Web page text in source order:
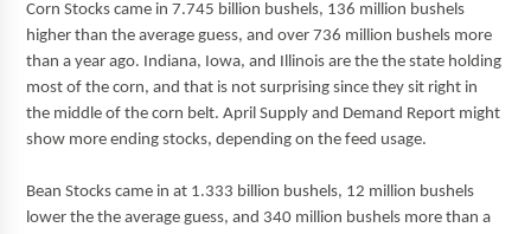
Corn Stocks came in 7.745 billion bushels, 136 million bushels
higher than the average guess, and over 736 million bushels more
than a year ago. Indiana, Iowa, and Illinois are the the state holding
most of the corn, and that is not surprising since they sit right in
the middle of the corn belt. April Supply and Demand Report might
show more ending stocks, depending on the feed usage.
Bean Stocks came in at 1.333 billion bushels, 12 million bushels
lower the the average guess, and 340 million bushels more than a